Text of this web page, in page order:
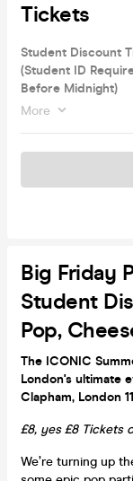
Tickets
Student Discount
(Student ID
Before Midnight)
More
Big Friday
Student
Pop,
The ICONIC
London's ultimate
Clapham, London
£8, yes £8 Tickets
We’re turning up